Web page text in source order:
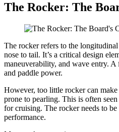
The Rocker: The
The rocker refers to the
nose to tail. It’s a critical design
maneuverability, and wave entry. A
and paddle power.
However, too little rocker can
prone to pearling. This is often
for cruising. The rocker needs to
performance.